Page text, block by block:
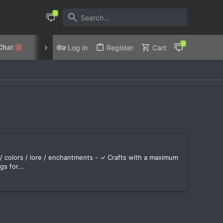
0 Discord Privacy Policy
Log in Register Cart
/ lore / enchantments - ✓ Crafts with a maximum
for...